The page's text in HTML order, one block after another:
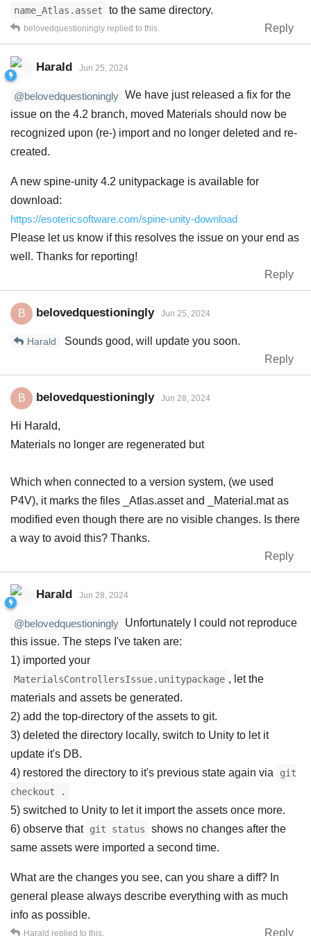
name_Atlas.asset
to the same directory.
Reply
belovedquestioningly replied to this.
Harald Jun 25, 2024
@belovedquestioningly We have just released a fix for the
issue on the 4.2 branch, moved Materials should now be
recognized upon (re-) import and no longer deleted and re-
created.
A new spine-unity 4.2 unitypackage is available for
download:
https://esotericsoftware.com/spine-unity-download
Please let us know if this resolves the issue on your end as
well. Thanks for reporting!
Reply
B belovedquestioningly Jun 25, 2024
Harald
Sounds good, will update you soon.
Reply
B belovedquestioningly Jun 28, 2024
Hi Harald,
Materials no longer are regenerated but
Which when connected to a version system, (we used
P4V), it marks the files _Atlas.asset and _Material.mat as
modified even though there are no visible changes. Is there
a way to avoid this? Thanks.
Reply
Harald Jun 28, 2024
@belovedquestioningly Unfortunately I could not reproduce
this issue. The steps I've taken are:
1) imported your
MaterialsControllersIssue.unitypackage , let the
materials and assets be generated.
2) add the top-directory of the assets to git.
3) deleted the directory locally, switch to Unity to let it
update it's DB.
4) restored the directory to it's previous state again via
git
checkout .
5) switched to Unity to let it import the assets once more.
6) observe that git status
shows no changes after the
same assets were imported a second time.
What are the changes you see, can you share a diff? In
general please always describe everything with as much
info as possible.
Reply
Harald replied to this.